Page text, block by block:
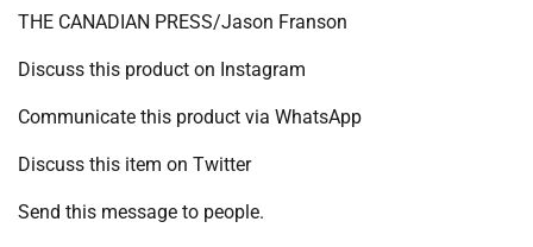
THE CANADIAN PRESS/Jason Franson
Discuss this product on Instagram
Communicate this product via WhatsApp
Discuss this item on Twitter
Send this message to people.